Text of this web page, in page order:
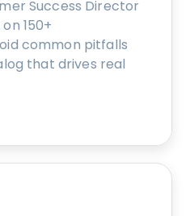
Success Director
150+
common pitfalls
that drives real